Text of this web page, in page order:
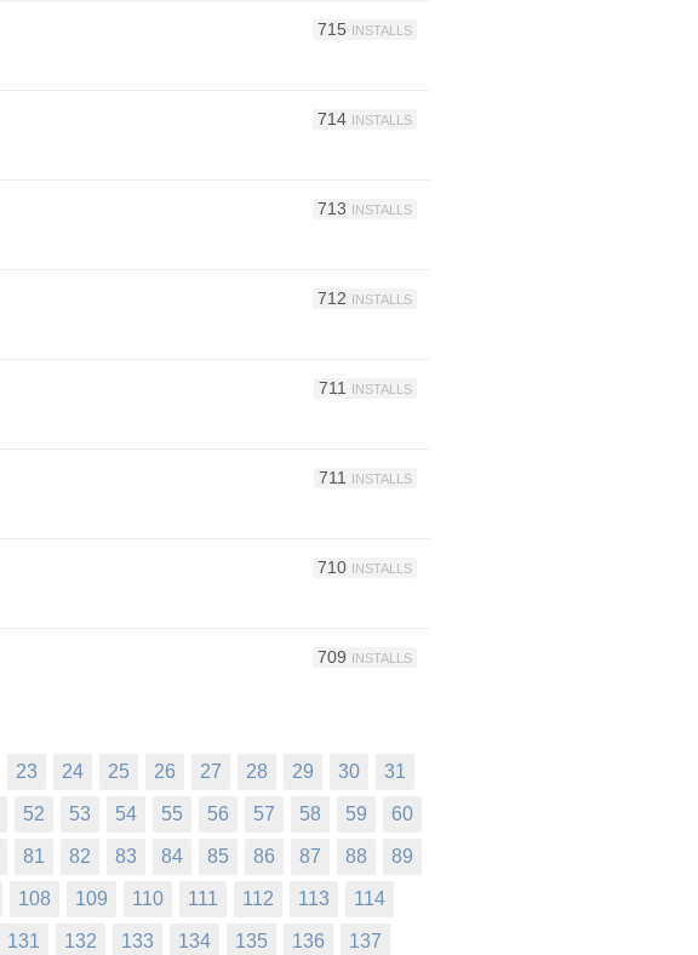
715 INSTALLS
714 INSTALLS
713 INSTALLS
712 INSTALLS
711 INSTALLS
711 INSTALLS
710 INSTALLS
709 INSTALLS
23 24 25 26 27 28 29 30 31
52 53 54 55 56 57 58 59 60
81 82 83 84 85 86 87 88 89
108 109 110 111 112 113 114
131 132 133 134 135 136 137